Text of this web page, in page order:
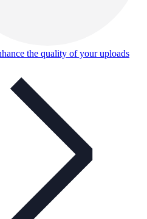
the quality of your uploads